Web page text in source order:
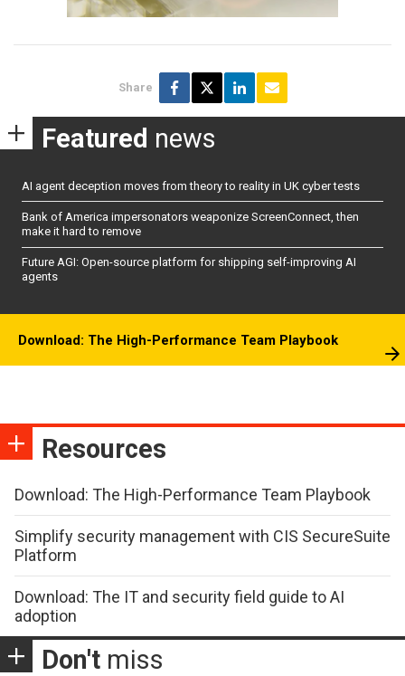
Share
Featured news
AI agent deception moves from theory to reality in UK cyber tests
Bank of America impersonators weaponize ScreenConnect, then
make it hard to remove
Future AGI: Open-source platform for shipping self-improving AI
agents
Download: The High-Performance Team Playbook
Resources
Download: The High-Performance Team Playbook
Simplify security management with CIS SecureSuite
Platform
Download: The IT and security field guide to AI
adoption
Don't miss